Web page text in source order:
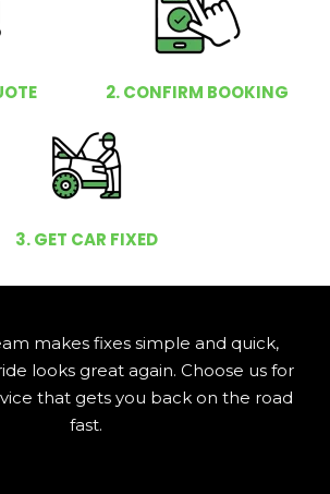
2. CONFIRM BOOKING
3. GET CAR FIXED
makes fixes simple and quick,
looks great again. Choose us for
that gets you back on the road
fast.